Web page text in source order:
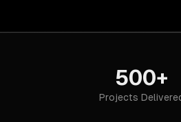
500+
Projects